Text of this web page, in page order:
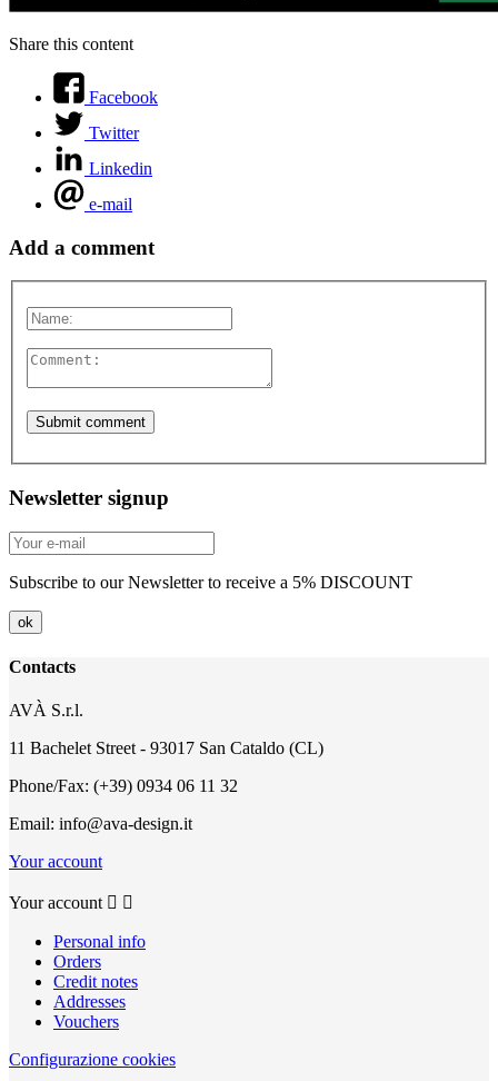
Share this content
Facebook
Twitter
Linkedin
e-mail
Add a comment
Newsletter signup
Subscribe to our Newsletter to receive a 5% DISCOUNT
Contacts
AVÀ S.r.l.
11 Bachelet Street - 93017 San Cataldo (CL)
Phone/Fax: (+39) 0934 06 11 32
Email: info@ava-design.it
Your account
Your account  
Personal info
Orders
Credit notes
Addresses
Vouchers
Configurazione cookies